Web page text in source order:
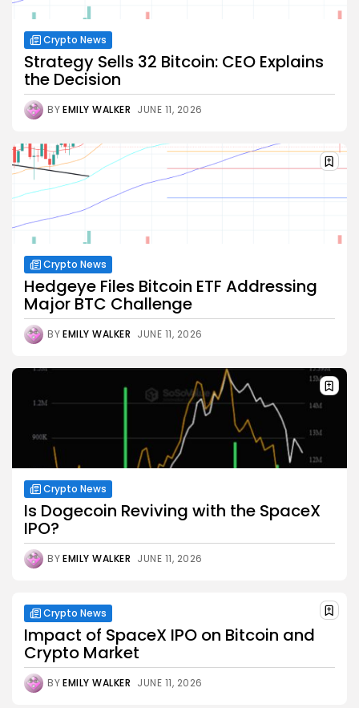
Crypto News
Strategy Sells 32 Bitcoin: CEO Explains
the Decision
BYEMILY WALKER JUNE 11, 2026
Crypto News
Hedgeye Files Bitcoin ETF Addressing
Major BTC Challenge
BYEMILY WALKER JUNE 11, 2026
Crypto News
Is Dogecoin Reviving with the SpaceX
IPO?
BYEMILY WALKER JUNE 11, 2026
Crypto News
Impact of SpaceX IPO on Bitcoin and
Crypto Market
BYEMILY WALKER JUNE 11, 2026